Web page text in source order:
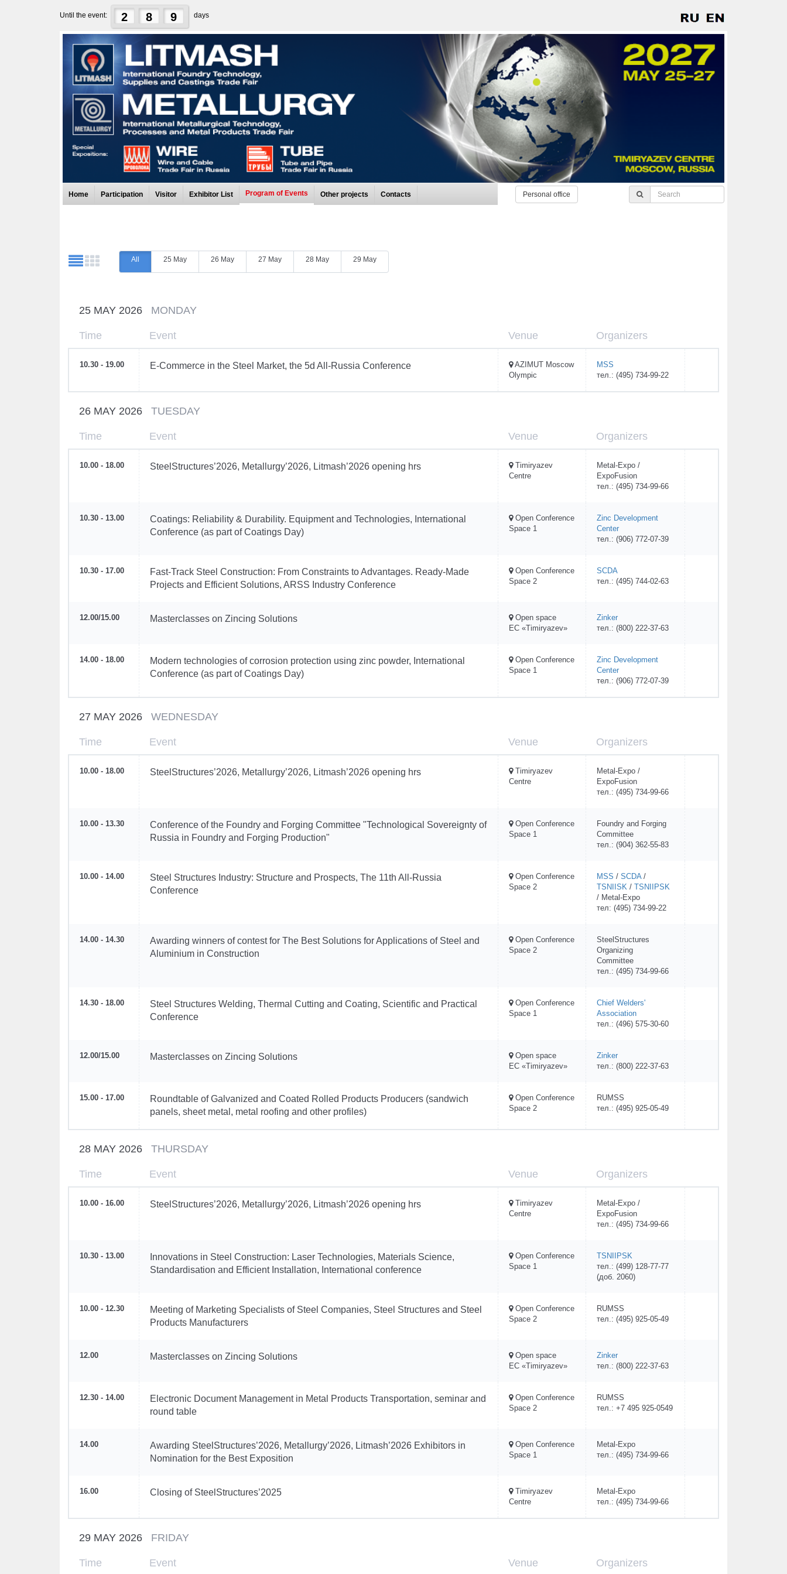
Until the event: 2 8 9 days
Home Participation Visitor Exhibitor List Program of Events Other projects Contacts Personal office
All 25 May 26 May 27 May 28 May 29 May
25 MAY 2026 MONDAY
Time Event Venue Organizers
10.30 - 19.00 E-Commerce in the Steel Market, the 5d All-Russia Conference
AZIMUT Moscow
Olympic
MSS
тел.: (495) 734-99-22
26 MAY 2026 TUESDAY
Time Event Venue Organizers
10.00 - 18.00 SteelStructures’2026, Metallurgy’2026, Litmash’2026 opening hrs
Timiryazev
Centre
Metal-Expo /
ExpoFusion
тел.: (495) 734-99-66
10.30 - 13.00
Coatings: Reliability & Durability. Equipment and Technologies, International
Conference (as part of Coatings Day)
Open Conference
Space 1
Zinc Development
Center
тел.: (906) 772-07-39
10.30 - 17.00
Fast-Track Steel Construction: From Constraints to Advantages. Ready-Made
Projects and Efficient Solutions, ARSS Industry Conference
Open Conference
Space 2
SCDA
тел.: (495) 744-02-63
12.00/15.00 Masterclasses on Zincing Solutions
Open space
EC «Timiryazev»
Zinker
тел.: (800) 222-37-63
14.00 - 18.00
Modern technologies of corrosion protection using zinc powder, International
Conference (as part of Coatings Day)
Open Conference
Space 1
Zinc Development
Center
тел.: (906) 772-07-39
27 MAY 2026 WEDNESDAY
Time Event Venue Organizers
10.00 - 18.00 SteelStructures’2026, Metallurgy’2026, Litmash’2026 opening hrs
Timiryazev
Centre
Metal-Expo /
ExpoFusion
тел.: (495) 734-99-66
10.00 - 13.30
Conference of the Foundry and Forging Committee "Technological Sovereignty of
Russia in Foundry and Forging Production"
Open Conference
Space 1
Foundry and Forging
Committee
тел.: (904) 362-55-83
10.00 - 14.00
Steel Structures Industry: Structure and Prospects, The 11th All-Russia
Conference
Open Conference
Space 2
MSS / SCDA/
TSNIISK / TSNIIPSK
/ Metal-Expo
тел: (495) 734-99-22
14.00 - 14.30
Awarding winners of contest for The Best Solutions for Applications of Steel and
Aluminium in Construction
Open Conference
Space 2
SteelStructures
Organizing
Committee
тел.: (495) 734-99-66
14.30 - 18.00
Steel Structures Welding, Thermal Cutting and Coating, Scientific and Practical
Conference
Open Conference
Space 1
Chief Welders'
Association
тел.: (496) 575-30-60
12.00/15.00 Masterclasses on Zincing Solutions
Open space
EC «Timiryazev»
Zinker
тел.: (800) 222-37-63
15.00 - 17.00
Roundtable of Galvanized and Coated Rolled Products Producers (sandwich
panels, sheet metal, metal roofing and other profiles)
Open Conference
Space 2
RUMSS
тел.: (495) 925-05-49
28 MAY 2026 THURSDAY
Time Event Venue Organizers
10.00 - 16.00 SteelStructures’2026, Metallurgy’2026, Litmash’2026 opening hrs
Timiryazev
Centre
Metal-Expo /
ExpoFusion
тел.: (495) 734-99-66
10.30 - 13.00
Innovations in Steel Construction: Laser Technologies, Materials Science,
Standardisation and Efficient Installation, International conference
Open Conference
Space 1
TSNIIPSK
тел.: (499) 128-77-77
(доб. 2060)
10.00 - 12.30
Meeting of Marketing Specialists of Steel Companies, Steel Structures and Steel
Products Manufacturers
Open Conference
Space 2
RUMSS
тел.: (495) 925-05-49
12.00 Masterclasses on Zincing Solutions
Open space
EC «Timiryazev»
Zinker
тел.: (800) 222-37-63
12.30 - 14.00
Electronic Document Management in Metal Products Transportation, seminar and
round table
Open Conference
Space 2
RUMSS
тел.: +7 495 925-0549
14.00
Awarding SteelStructures’2026, Metallurgy’2026, Litmash’2026 Exhibitors in
Nomination for the Best Exposition
Open Conference
Space 1
Metal-Expo
тел.: (495) 734-99-66
16.00 Closing of SteelStructures’2025
Timiryazev
Centre
Metal-Expo
тел.: (495) 734-99-66
29 MAY 2026 FRIDAY
Time Event Venue Organizers